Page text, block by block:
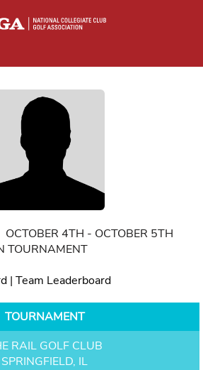
OCTOBER 4TH - OCTOBER 5TH
TOURNAMENT
| Team Leaderboard
TOURNAMENT
RAIL GOLF CLUB
SPRINGFIELD, IL